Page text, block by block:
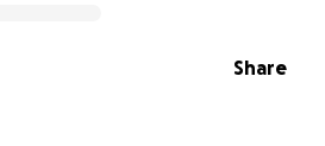
Share